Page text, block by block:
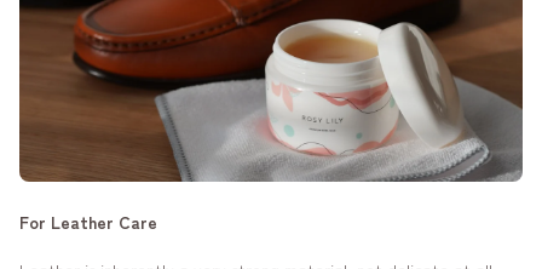
For Leather Care